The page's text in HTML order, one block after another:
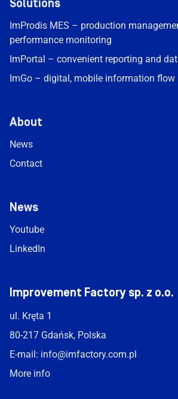
Solutions
ImProdis MES – production
performance monitoring
ImPortal – convenient reporting and
ImGo – digital, mobile information flow
About
News
Contact
News
Youtube
LinkedIn
Improvement Factory sp. z o.o.
ul. Kręta 1
80-217 Gdańsk, Polska
E-mail: info@imfactory.com.pl
More info